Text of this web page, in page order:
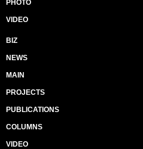
PHOTO
VIDEO
BIZ
NEWS
MAIN
PROJECTS
PUBLICATIONS
COLUMNS
VIDEO